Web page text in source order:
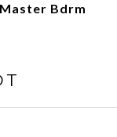
Bdrm